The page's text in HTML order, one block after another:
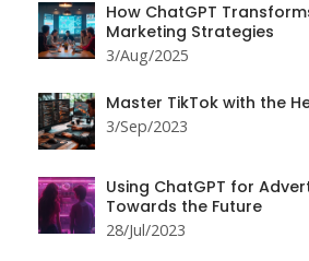
How ChatGPT
Marketing Strategies
3/Aug/2025
Master TikTok with the
3/Sep/2023
Using ChatGPT for
Towards the Future
28/Jul/2023